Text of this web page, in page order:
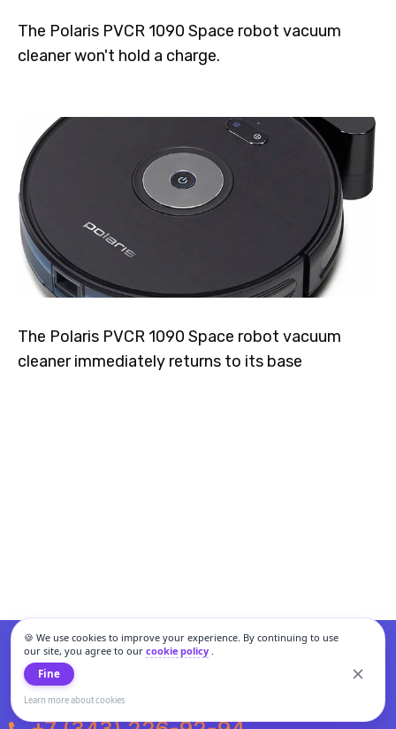
🍪 We use cookies to improve your experience. By continuing to use
our site, you agree to our cookie policy.
Fine
Learn more about cookies
The Polaris PVCR 1090 Space robot vacuum
cleaner won't hold a charge.
The Polaris PVCR 1090 Space robot vacuum
cleaner immediately returns to its base